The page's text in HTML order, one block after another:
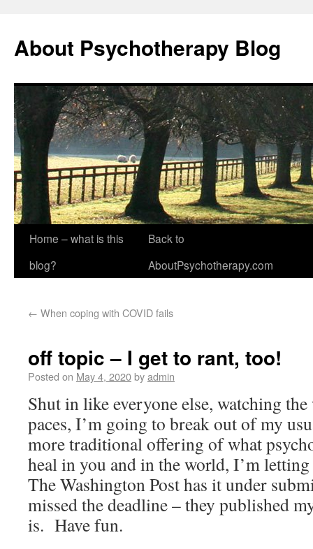
About Psychotherapy Blog
Home – what is this
blog?
Back to
AboutPsychotherapy.com
← When coping with COVID fails
off topic – I get to rant, too!
Posted on May 4, 2020byadmin
Shut in like everyone else, watching
paces, I’m going to break out of my
more traditional offering of what
heal in you and in the world, I’m
The Washington Post has it under
missed the deadline – they published
is. Have fun.